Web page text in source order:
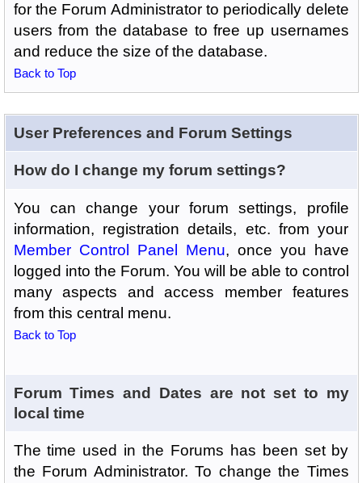
for the Forum Administrator to periodically delete
users from the database to free up usernames
and reduce the size of the database.
Back to Top
User Preferences and Forum Settings
How do I change my forum settings?
You can change your forum settings, profile
information, registration details, etc. from your
Member Control Panel Menu, once you have
logged into the Forum. You will be able to control
many aspects and access member features
from this central menu.
Back to Top
Forum Times and Dates are not set to my
local time
The time used in the Forums has been set by
the Forum Administrator. To change the Times